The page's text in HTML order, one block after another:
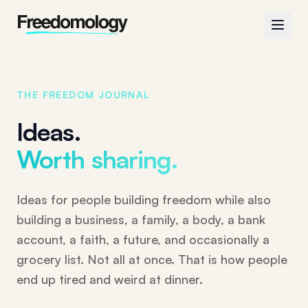
THE FREEDOM JOURNAL
Ideas.
Worth sharing.
Ideas for people building freedom while also
building a business, a family, a body, a bank
account, a faith, a future, and occasionally a
grocery list. Not all at once. That is how people
end up tired and weird at dinner.